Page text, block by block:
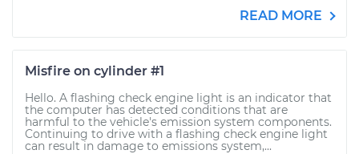
READ MORE
Misfire on cylinder #1
Hello. A flashing check engine light is an indicator that
the computer has detected conditions that are
harmful to the vehicle's emission system components.
Continuing to drive with a flashing check engine light
can result in damage to emissions system,...